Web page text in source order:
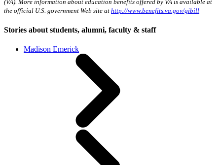
(VA). More information about education benefits offered by VA is available at
the official U.S. government Web site at http://www.benefits.va.gov/gibill
Stories about students, alumni, faculty & staff
Madison Emerick